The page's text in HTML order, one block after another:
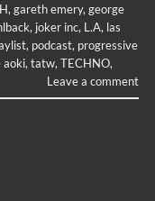
, gareth emery, george
, joker inc, L.A, las
, podcast, progressive
aoki, tatw, TECHNO,
Leave a comment